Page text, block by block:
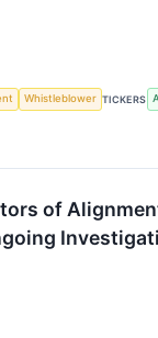
Whistleblower TICKERS
of